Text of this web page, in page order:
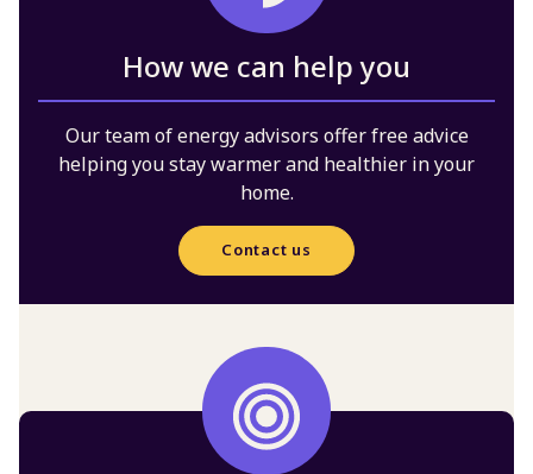
How we can help you
Our team of energy advisors offer free advice
helping you stay warmer and healthier in your
home.
Contact us